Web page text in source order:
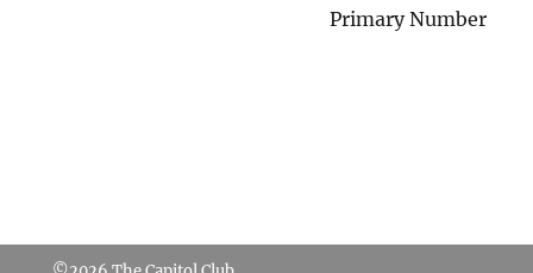
Primary Number